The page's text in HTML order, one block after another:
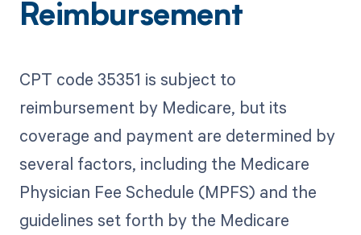
Reimbursement
CPT code 35351 is subject to
reimbursement by Medicare, but its
coverage and payment are determined by
several factors, including the Medicare
Physician Fee Schedule (MPFS) and the
guidelines set forth by the Medicare